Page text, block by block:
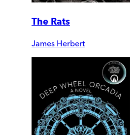
The Rats
James Herbert